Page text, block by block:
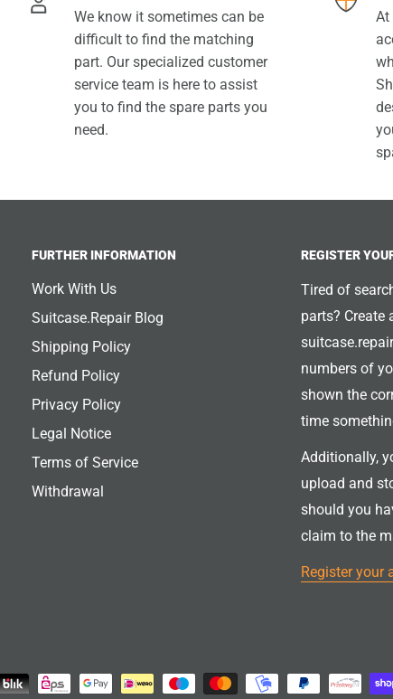
We know it sometimes can be
difficult to find the matching
part. Our specialized customer
service team is here to assist
you to find the spare parts you
need.
At
FURTHER INFORMATION
Work With Us
Suitcase.Repair Blog
Shipping Policy
Refund Policy
Privacy Policy
Legal Notice
Terms of Service
Withdrawal
REGISTER
Tired of
parts? Create
numbers of
shown the
time
Additionally,
upload and
should you
claim to the
Register your